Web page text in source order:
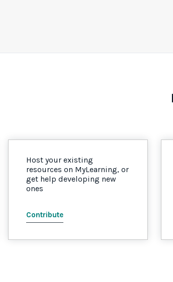
Host your existing
resources on MyLearning, or
get help developing new
ones
Contribute